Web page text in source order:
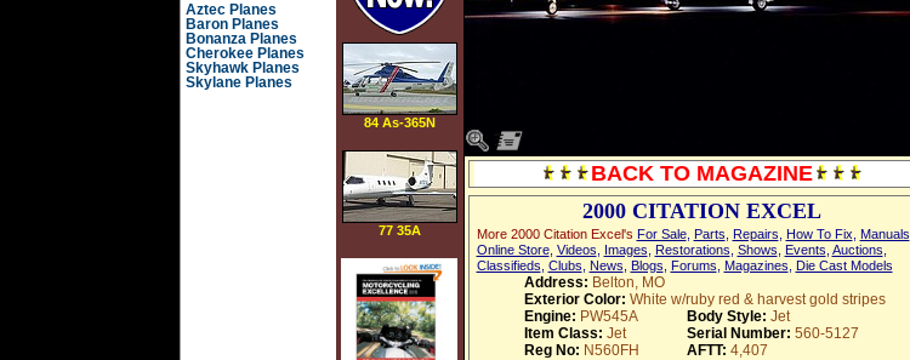
Aztec Planes
Baron Planes
Bonanza Planes
Cherokee Planes
Skyhawk Planes
Skylane Planes
BACK TO MAGAZINE
2000 CITATION EXCEL
More 2000 Citation Excel's For Sale, Parts Repairs How To Fix Manuals
Online Store, Videos Images Restorations Shows Events Auctions
Classifieds Clubs News Blogs Forums Magazines Die Cast Models
Address: Belton, MO
Exterior Color: White w/ruby red & harvest gold stripes
Engine: PW545A Body Style: Jet
Item Class: Jet Serial Number: 560-5127
Reg No: N560FH AFTT: 4,407
84 As-365N
77 35A